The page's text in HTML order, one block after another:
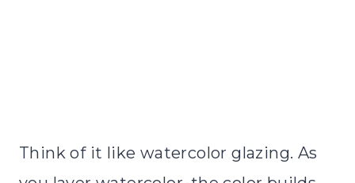
Think of it like watercolor glazing. As